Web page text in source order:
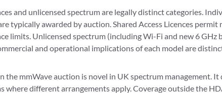
and unlicensed spectrum are legally distinct categories.
typically awarded by auction. Shared Access Licences
limits. Unlicensed spectrum (including Wi-Fi and new 6
and operational implications of each model are
the mmWave auction is novel in UK spectrum management.
where different arrangements apply. Coverage outside the